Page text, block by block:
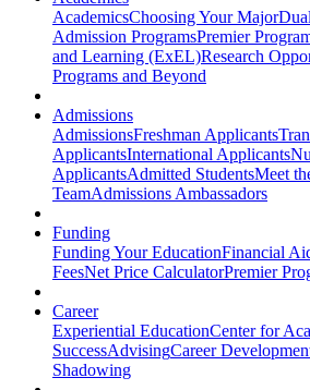
AcademicsChoosing Your Major
Admission ProgramsPremier
and Learning (ExEL)Research
Programs and Beyond
Admissions
AdmissionsFreshman Applicants
ApplicantsInternational Applicants
ApplicantsAdmitted StudentsMeet
TeamAdmissions Ambassadors
Funding
Funding Your EducationFinancial
FeesNet Price CalculatorPremier
Career
Experiential EducationCenter for
SuccessAdvisingCareer
Shadowing